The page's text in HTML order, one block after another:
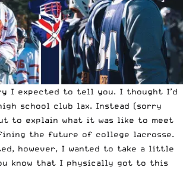
I expected to tell you. I thought I’d
school club lax. Instead (sorry
to explain what it was like to meet
the future of college lacrosse.
however, I wanted to take a little
know that I physically got to this